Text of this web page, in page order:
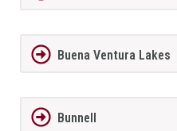
Buena Ventura Lakes
Bunnell